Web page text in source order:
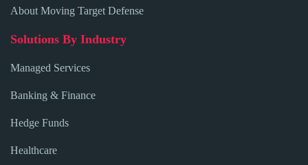
About Moving Target Defense
Solutions By Industry
Managed Services
Banking & Finance
Hedge Funds
Healthcare